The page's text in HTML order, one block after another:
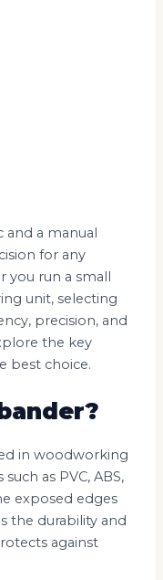
and a manual
for any
you run a small
unit, selecting
precision, and
the key
best choice.
in woodworking
as PVC, ABS,
exposed edges
the durability and
against